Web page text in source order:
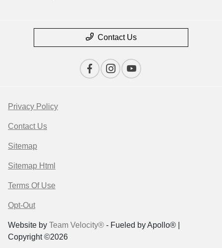
Contact Us
Privacy Policy
Contact Us
Sitemap
Sitemap Html
Terms Of Use
Opt-Out
Website by Team Velocity® - Fueled by Apollo® |
Copyright ©2026